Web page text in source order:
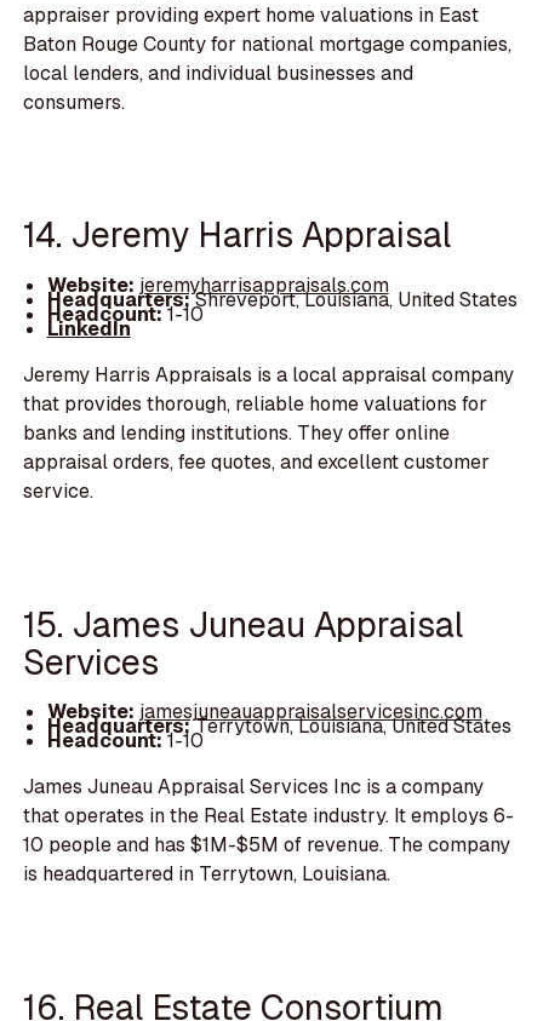
appraiser providing expert home valuations in East
Baton Rouge County for national mortgage companies,
local lenders, and individual businesses and
consumers.
14. Jeremy Harris Appraisal
Website: jeremyharrisappraisals.com
Headquarters:Shreveport, Louisiana, United States
Headcount:1-10
LinkedIn
Jeremy Harris Appraisals is a local appraisal company
that provides thorough, reliable home valuations for
banks and lending institutions. They offer online
appraisal orders, fee quotes, and excellent customer
service.
15. James Juneau Appraisal
Services
Website: jamesjuneauappraisalservicesinc.com
Headquarters:Terrytown, Louisiana, United States
Headcount:1-10
James Juneau Appraisal Services Inc is a company
that operates in the Real Estate industry. It employs 6-
10 people and has $1M-$5M of revenue. The company
is headquartered in Terrytown, Louisiana.
16. Real Estate Consortium